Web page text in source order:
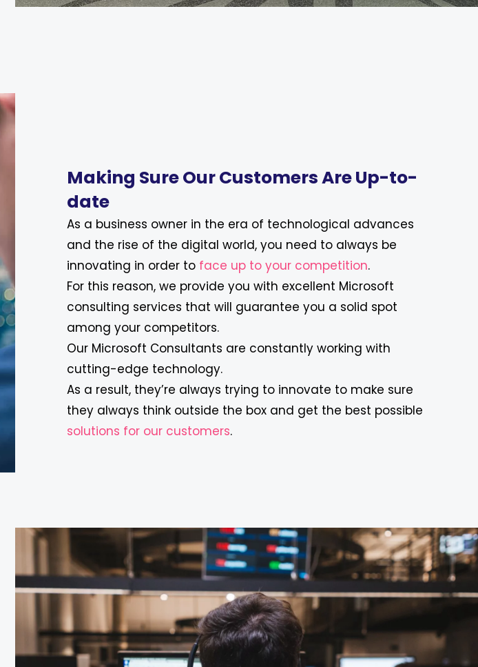
Making Sure Our Customers Are Up-to-
date
As a business owner in the era of technological advances
and the rise of the digital world, you need to always be
innovating in order to face up to your competition.
For this reason, we provide you with excellent Microsoft
consulting services that will guarantee you a solid spot
among your competitors.
Our Microsoft Consultants are constantly working with
cutting-edge technology.
As a result, they’re always trying to innovate to make sure
they always think outside the box and get the best possible
solutions for our customers.